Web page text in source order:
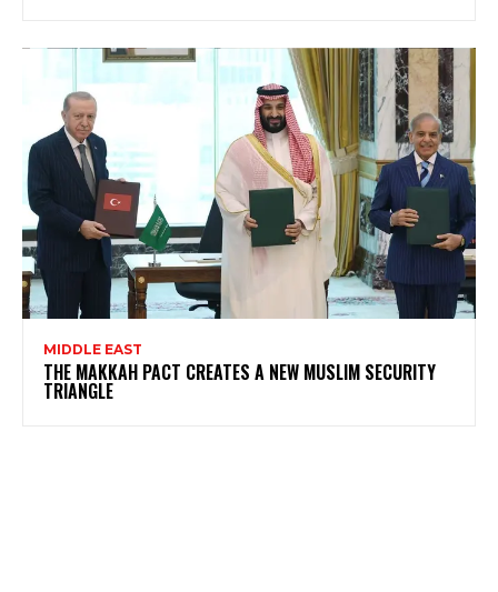
MIDDLE EAST
THE MAKKAH PACT CREATES A NEW MUSLIM SECURITY
TRIANGLE